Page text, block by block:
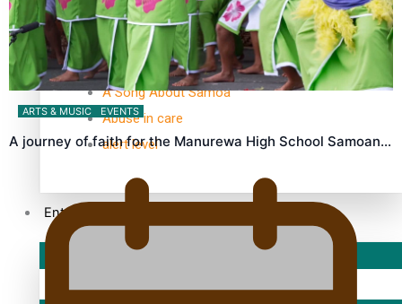
TRENDING TAGS
10 years
30 Days With Bretman Rock
A Song About Samoa
Abuse in care
alert level
Entertainment
ARTS & MUSIC EVENTS
A journey of faith for the Manurewa High School Samoan…